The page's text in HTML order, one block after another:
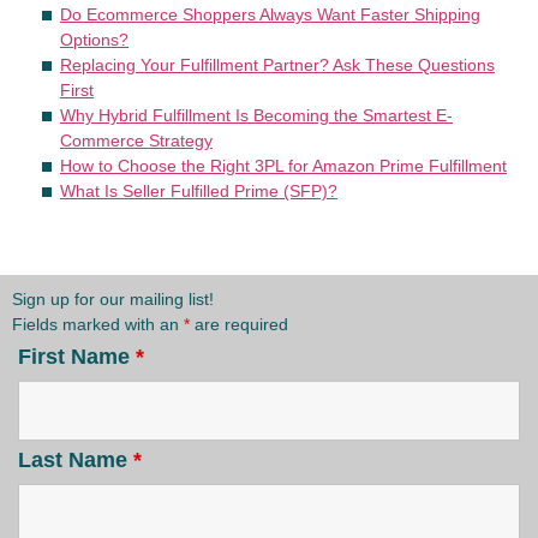
Do Ecommerce Shoppers Always Want Faster Shipping
Options?
Replacing Your Fulfillment Partner? Ask These Questions
First
Why Hybrid Fulfillment Is Becoming the Smartest E-
Commerce Strategy
How to Choose the Right 3PL for Amazon Prime Fulfillment
What Is Seller Fulfilled Prime (SFP)?
Sign up for our mailing list!
Fields marked with an * are required
First Name *
Last Name *